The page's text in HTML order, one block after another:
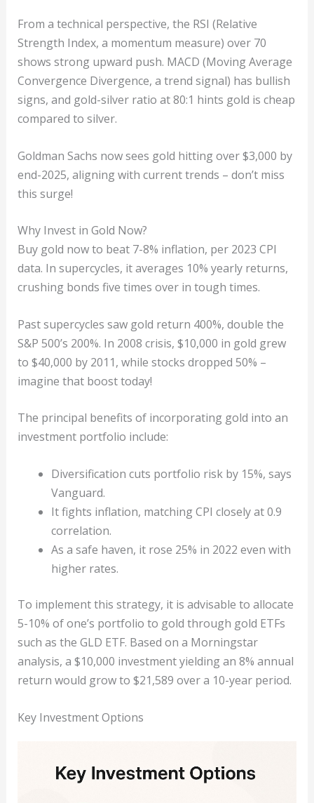
From a technical perspective, the RSI (Relative
Strength Index, a momentum measure) over 70
shows strong upward push. MACD (Moving Average
Convergence Divergence, a trend signal) has bullish
signs, and gold-silver ratio at 80:1 hints gold is cheap
compared to silver.
Goldman Sachs now sees gold hitting over $3,000 by
end-2025, aligning with current trends – don’t miss
this surge!
Why Invest in Gold Now?
Buy gold now to beat 7-8% inflation, per 2023 CPI
data. In supercycles, it averages 10% yearly returns,
crushing bonds five times over in tough times.
Past supercycles saw gold return 400%, double the
S&P 500’s 200%. In 2008 crisis, $10,000 in gold grew
to $40,000 by 2011, while stocks dropped 50% –
imagine that boost today!
The principal benefits of incorporating gold into an
investment portfolio include:
Diversification cuts portfolio risk by 15%, says
Vanguard.
It fights inflation, matching CPI closely at 0.9
correlation.
As a safe haven, it rose 25% in 2022 even with
higher rates.
To implement this strategy, it is advisable to allocate
5-10% of one’s portfolio to gold through gold ETFs
such as the GLD ETF. Based on a Morningstar
analysis, a $10,000 investment yielding an 8% annual
return would grow to $21,589 over a 10-year period.
Key Investment Options